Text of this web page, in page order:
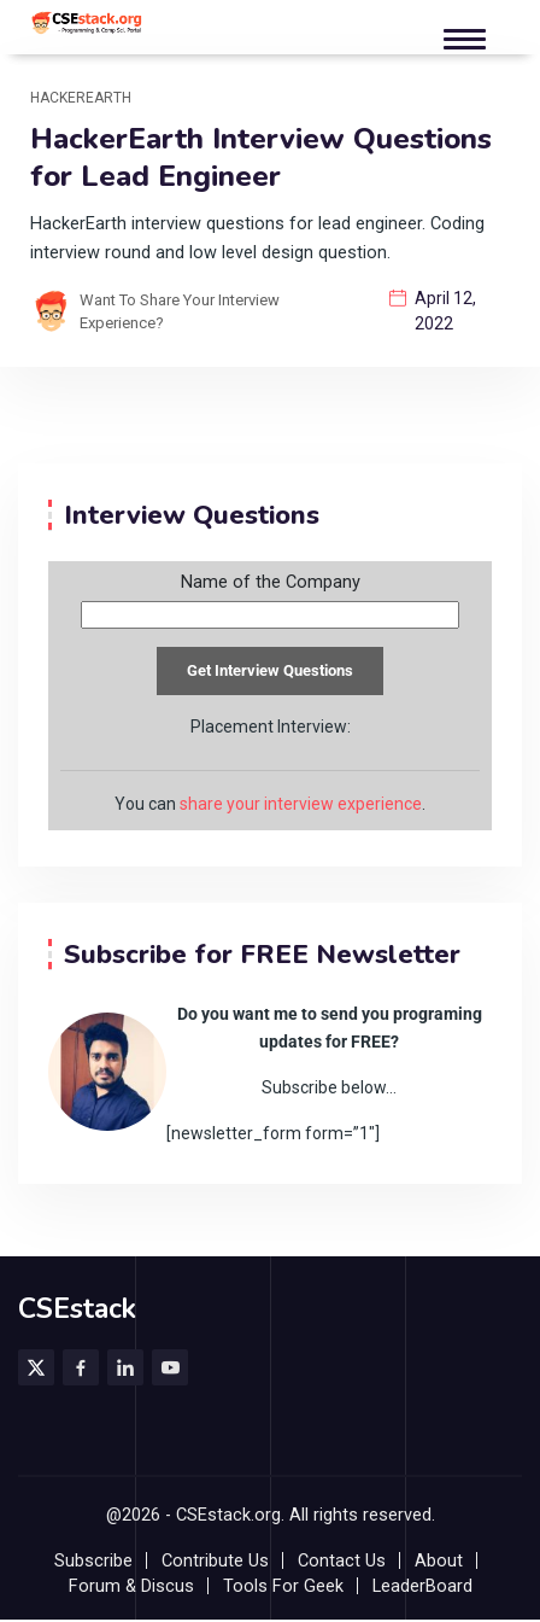
HACKEREARTH
HackerEarth Interview Questions
for Lead Engineer
HackerEarth interview questions for lead engineer. Coding
interview round and low level design question.
Want To Share Your Interview
Experience?
April 12,
2022
Interview Questions
Name of the Company
Placement Interview:
You can share your interview experience
Subscribe for FREE Newsletter
Do you want me to send you programing
updates for FREE?
Subscribe below…
[newsletter_form form=”1″]
CSEstack
@2026 - CSEstack.org. All rights reserved.
Subscribe Contribute Us Contact Us
About
Forum & Discus
Tools For Geek LeaderBoard